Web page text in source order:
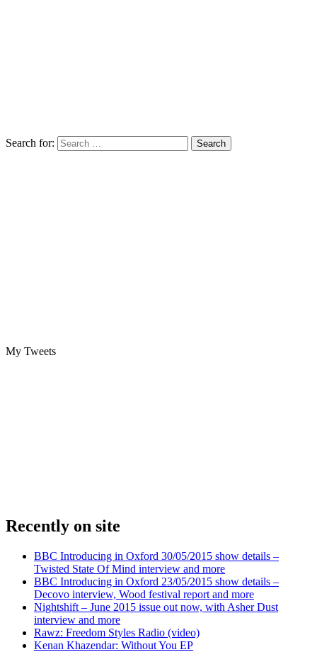
Search for:
My Tweets
Recently on site
BBC Introducing in Oxford 30/05/2015 show details –
Twisted State Of Mind interview and more
BBC Introducing in Oxford 23/05/2015 show details –
Decovo interview, Wood festival report and more
Nightshift – June 2015 issue out now, with Asher Dust
interview and more
Rawz: Freedom Styles Radio (video)
Kenan Khazendar: Without You EP